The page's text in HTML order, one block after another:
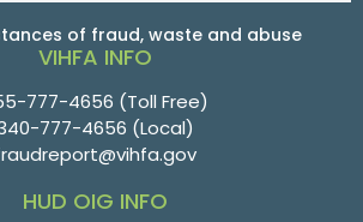
of fraud, waste and abuse
VIHFA INFO
777-4656 (Toll Free)
777-4656 (Local)
HUD OIG INFO